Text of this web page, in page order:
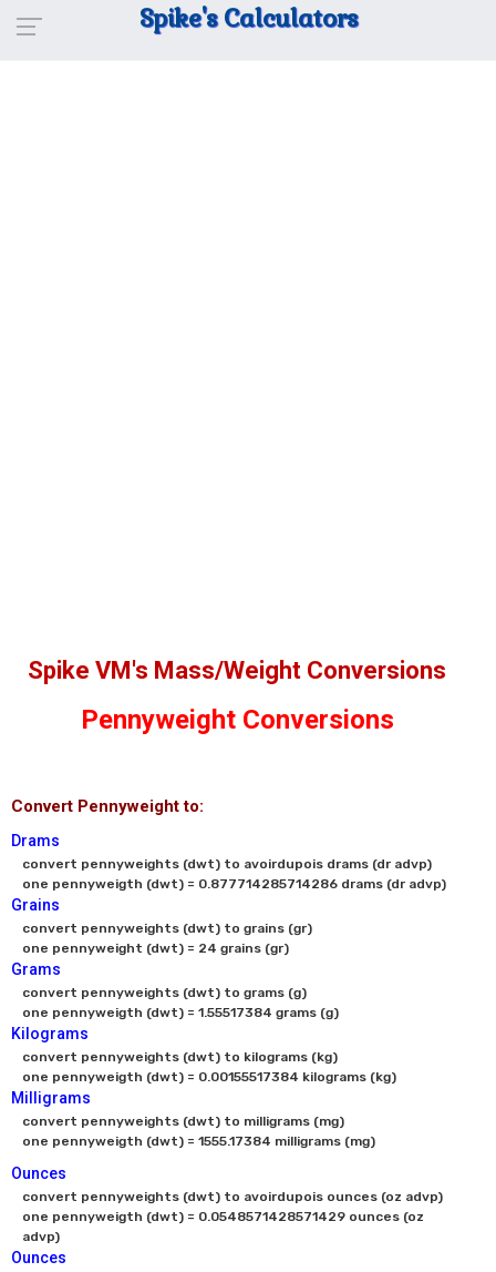
Spike's Calculators
Spike VM's Mass/Weight Conversions
Pennyweight Conversions
Convert Pennyweight to:
Drams
convert pennyweights (dwt) to avoirdupois drams (dr advp)
one pennyweigth (dwt) = 0.877714285714286 drams (dr advp)
Grains
convert pennyweights (dwt) to grains (gr)
one pennyweight (dwt) = 24 grains (gr)
Grams
convert pennyweights (dwt) to grams (g)
one pennyweigth (dwt) = 1.55517384 grams (g)
Kilograms
convert pennyweights (dwt) to kilograms (kg)
one pennyweigth (dwt) = 0.00155517384 kilograms (kg)
Milligrams
convert pennyweights (dwt) to milligrams (mg)
one pennyweigth (dwt) = 1555.17384 milligrams (mg)
Ounces
convert pennyweights (dwt) to avoirdupois ounces (oz advp)
one pennyweigth (dwt) = 0.0548571428571429 ounces (oz
advp)
Ounces